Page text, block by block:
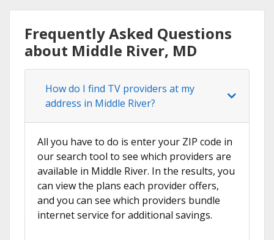
Frequently Asked Questions
about Middle River, MD
How do I find TV providers at my
address in Middle River?
All you have to do is enter your ZIP code in
our search tool to see which providers are
available in Middle River. In the results, you
can view the plans each provider offers,
and you can see which providers bundle
internet service for additional savings.